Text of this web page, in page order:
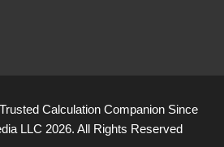
Calculation Companion Since
LLC 2026. All Rights Reserved